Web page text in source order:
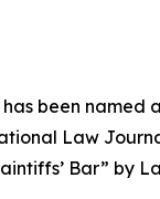
been
Law
Bar” by